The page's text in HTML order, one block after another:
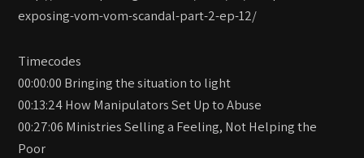
exposing-vom-vom-scandal-part-2-ep-12/
Timecodes
00:00:00 Bringing the situation to light
00:13:24 How Manipulators Set Up to Abuse
00:27:06 Ministries Selling a Feeling, Not Helping the
Poor